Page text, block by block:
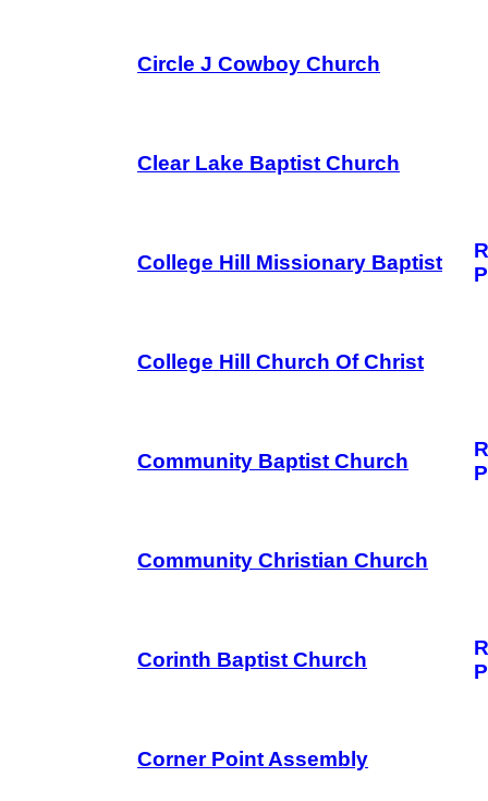
Circle J Cowboy Church
Clear Lake Baptist Church
College Hill Missionary Baptist
College Hill Church Of Christ
Community Baptist Church
Community Christian Church
Corinth Baptist Church
Corner Point Assembly